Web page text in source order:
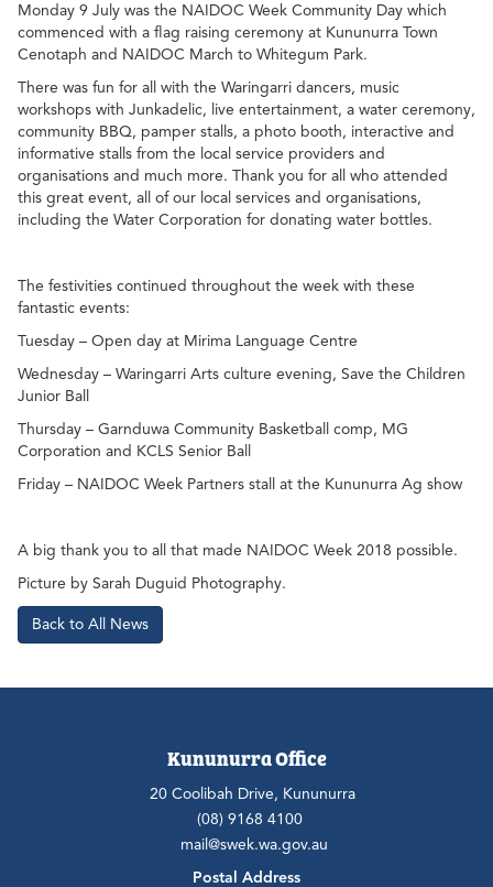
Monday 9 July was the NAIDOC Week Community Day which
commenced with a flag raising ceremony at Kununurra Town
Cenotaph and NAIDOC March to Whitegum Park.
There was fun for all with the Waringarri dancers, music
workshops with Junkadelic, live entertainment, a water ceremony,
community BBQ, pamper stalls, a photo booth, interactive and
informative stalls from the local service providers and
organisations and much more. Thank you for all who attended
this great event, all of our local services and organisations,
including the Water Corporation for donating water bottles.
The festivities continued throughout the week with these
fantastic events:
Tuesday – Open day at Mirima Language Centre
Wednesday – Waringarri Arts culture evening, Save the Children
Junior Ball
Thursday – Garnduwa Community Basketball comp, MG
Corporation and KCLS Senior Ball
Friday – NAIDOC Week Partners stall at the Kununurra Ag show
A big thank you to all that made NAIDOC Week 2018 possible.
Picture by Sarah Duguid Photography.
Back to All News
Kununurra Office
20 Coolibah Drive, Kununurra
(08) 9168 4100
mail@swek.wa.gov.au
Postal Address